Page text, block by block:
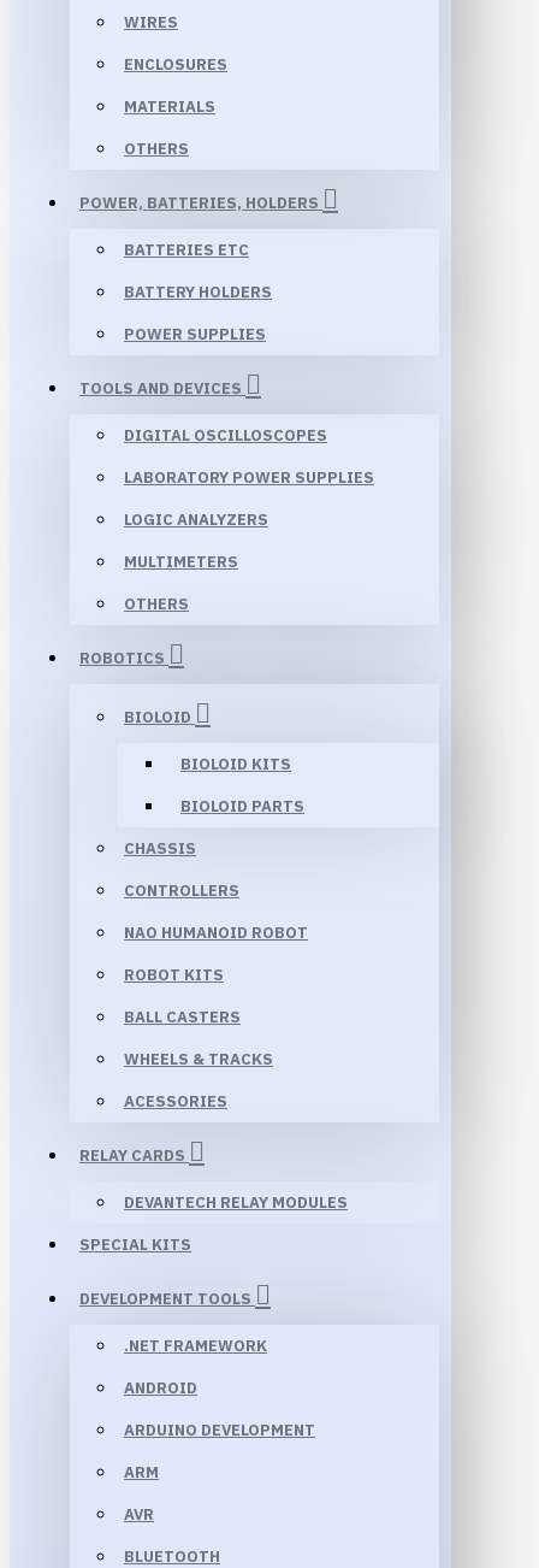
WIRES
ENCLOSURES
MATERIALS
OTHERS
POWER, BATTERIES, HOLDERS
BATTERIES ETC
BATTERY HOLDERS
POWER SUPPLIES
TOOLS AND DEVICES
DIGITAL OSCILLOSCOPES
LABORATORY POWER SUPPLIES
LOGIC ANALYZERS
MULTIMETERS
OTHERS
ROBOTICS
BIOLOID
BIOLOID KITS
BIOLOID PARTS
CHASSIS
CONTROLLERS
NAO HUMANOID ROBOT
ROBOT KITS
BALL CASTERS
WHEELS & TRACKS
ACESSORIES
RELAY CARDS
DEVANTECH RELAY MODULES
SPECIAL KITS
DEVELOPMENT TOOLS
.NET FRAMEWORK
ANDROID
ARDUINO DEVELOPMENT
ARM
AVR
BLUETOOTH